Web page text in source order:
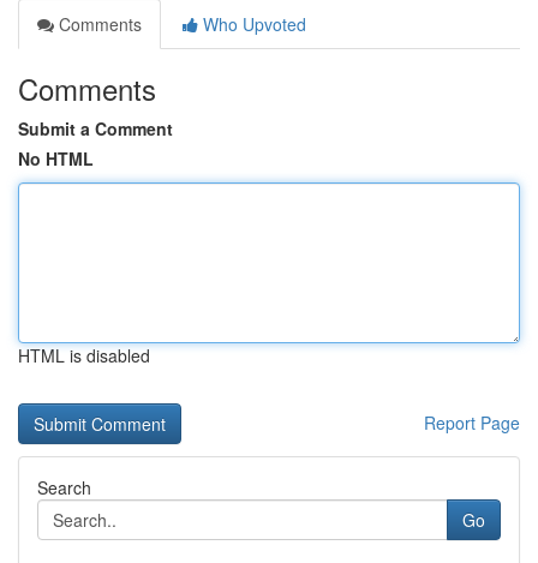
Comments
Who Upvoted
Comments
Submit a Comment
No HTML
HTML is disabled
Report Page
Search
Go